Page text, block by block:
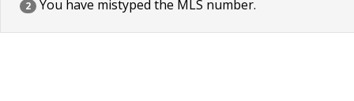
2 You have mistyped the MLS number.